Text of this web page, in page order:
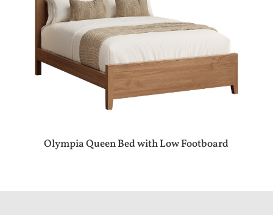
Olympia Queen Bed with Low Footboard